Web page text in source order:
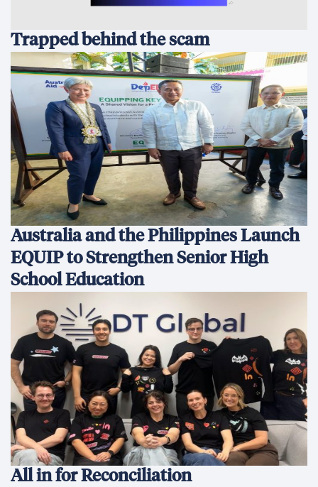
Trapped behind the scam
Australia and the Philippines Launch
EQUIP to Strengthen Senior High
School Education
All in for Reconciliation